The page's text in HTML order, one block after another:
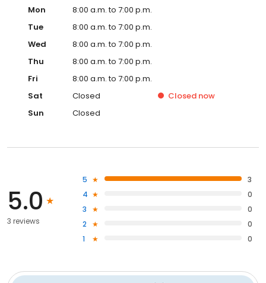
Mon
8:00 a.m. to 7:00 p.m.
Tue
8:00 a.m. to 7:00 p.m.
Wed
8:00 a.m. to 7:00 p.m.
Thu
8:00 a.m. to 7:00 p.m.
Fri
8:00 a.m. to 7:00 p.m.
Sat
Closed Closed now
Sun
Closed
5.0
3 reviews
5
3
4
0
3
0
2
0
1
0